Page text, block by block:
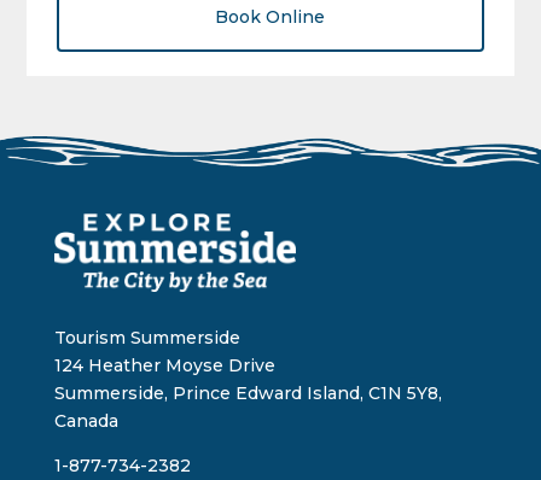
Book Online
Tourism Summerside
124 Heather Moyse Drive
Summerside, Prince Edward Island, C1N 5Y8,
Canada
1-877-734-2382